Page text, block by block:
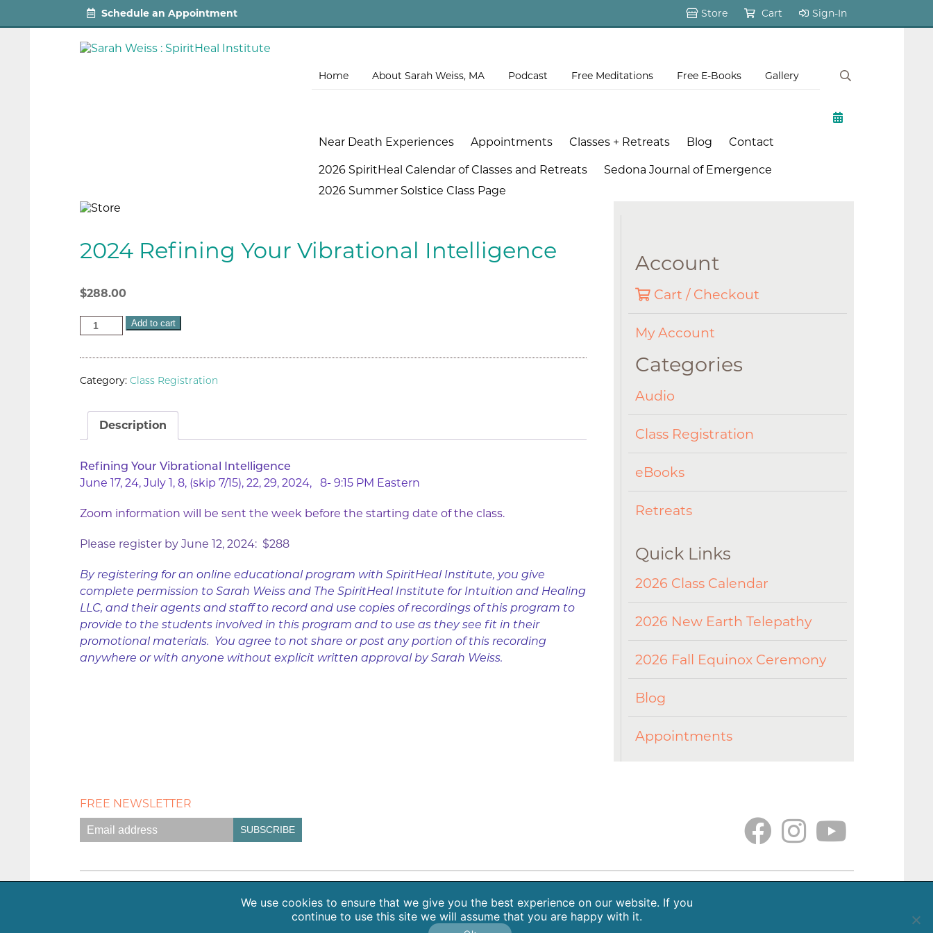
Schedule an Appointment Store Cart Sign-In
Home About Sarah Weiss, MA Podcast Free Meditations Free E-Books Gallery
Near Death Experiences Appointments Classes + Retreats Blog Contact
2026 SpiritHeal Calendar of Classes and Retreats
Sedona Journal of Emergence
2026 Summer Solstice Class Page
2024 Refining Your Vibrational Intelligence
$288.00
Add to cart
Category: Class Registration
Description
Refining Your Vibrational Intelligence
June 17, 24, July 1, 8, (skip 7/15), 22, 29, 2024, 8- 9:15 PM Eastern
Zoom information will be sent the week before the starting date of the class.
Please register by June 12, 2024: $288
By registering for an online educational program with SpiritHeal Institute, you give
complete permission to Sarah Weiss and The SpiritHeal Institute for Intuition and Healing
LLC, and their agents and staff to record and use copies of recordings of this program to
provide to the students involved in this program and to use as they see fit in their
promotional materials. You agree to not share or post any portion of this recording
anywhere or with anyone without explicit written approval by Sarah Weiss.
Account
Cart / Checkout
My Account
Categories
Audio
Class Registration
eBooks
Retreats
Quick Links
2026 Class Calendar
2026 New Earth Telepathy
2026 Fall Equinox Ceremony
Blog
Appointments
FREE NEWSLETTER
Appointments Classes + Retreats Blog Contact About Sarah Weiss, MA Free Meditations Gallery
Copyright 2026 SpiritHeal |Privacy Policy
We use cookies to ensure that we give you the best experience on our website. If you
continue to use this site we will assume that you are happy with it.